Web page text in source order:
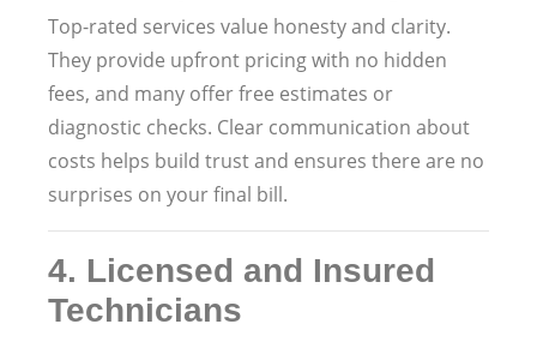
Top-rated services value honesty and clarity.
They provide upfront pricing with no hidden
fees, and many offer free estimates or
diagnostic checks. Clear communication about
costs helps build trust and ensures there are no
surprises on your final bill.
4. Licensed and Insured
Technicians